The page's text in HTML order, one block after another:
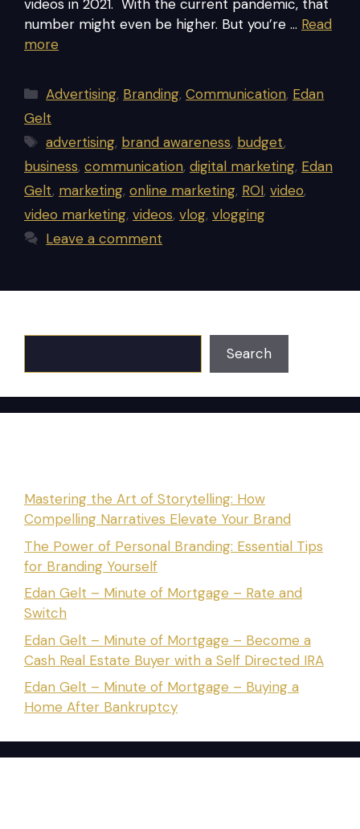
videos in 2021. With the current pandemic, that
number might even be higher. But you’re … Read
more
Categories
Advertising, Branding,Communication, Edan
Gelt
Tags
advertising, brand awareness, budget,
business, communication, digital marketing, Edan
Gelt, marketing, online marketing, ROI, video,
video marketing, videos, vlog, vlogging
Leave a comment
Search
Mastering the Art of Storytelling: How
Compelling Narratives Elevate Your Brand
The Power of Personal Branding: Essential Tips
for Branding Yourself
Edan Gelt – Minute of Mortgage – Rate and
Switch
Edan Gelt – Minute of Mortgage – Become a
Cash Real Estate Buyer with a Self Directed IRA
Edan Gelt – Minute of Mortgage – Buying a
Home After Bankruptcy